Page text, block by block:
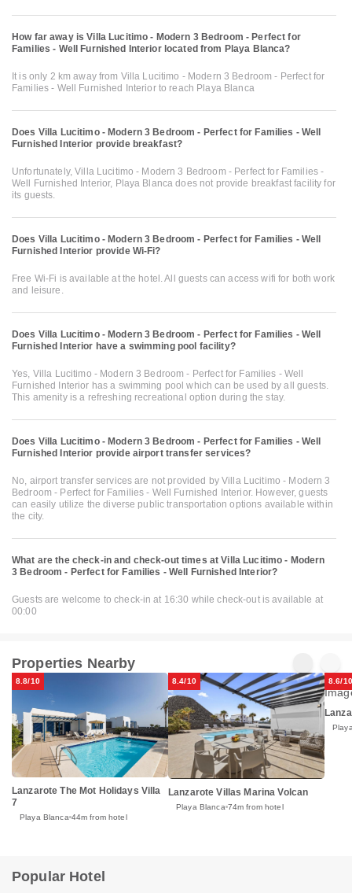
How far away is Villa Lucitimo - Modern 3 Bedroom - Perfect for
Families - Well Furnished Interior located from Playa Blanca?
It is only 2 km away from Villa Lucitimo - Modern 3 Bedroom - Perfect for
Families - Well Furnished Interior to reach Playa Blanca
Does Villa Lucitimo - Modern 3 Bedroom - Perfect for Families - Well
Furnished Interior provide breakfast?
Unfortunately, Villa Lucitimo - Modern 3 Bedroom - Perfect for Families -
Well Furnished Interior, Playa Blanca does not provide breakfast facility for
its guests.
Does Villa Lucitimo - Modern 3 Bedroom - Perfect for Families - Well
Furnished Interior provide Wi-Fi?
Free Wi-Fi is available at the hotel. All guests can access wifi for both work
and leisure.
Does Villa Lucitimo - Modern 3 Bedroom - Perfect for Families - Well
Furnished Interior have a swimming pool facility?
Yes, Villa Lucitimo - Modern 3 Bedroom - Perfect for Families - Well
Furnished Interior has a swimming pool which can be used by all guests.
This amenity is a refreshing recreational option during the stay.
Does Villa Lucitimo - Modern 3 Bedroom - Perfect for Families - Well
Furnished Interior provide airport transfer services?
No, airport transfer services are not provided by Villa Lucitimo - Modern 3
Bedroom - Perfect for Families - Well Furnished Interior. However, guests
can easily utilize the diverse public transportation options available within
the city.
What are the check-in and check-out times at Villa Lucitimo - Modern
3 Bedroom - Perfect for Families - Well Furnished Interior?
Guests are welcome to check-in at 16:30 while check-out is available at
00:00
Properties Nearby
8.8/10
Lanzarote The Mot Holidays Villa
7
Playa Blanca 44m from hotel
8.4/10
Lanzarote Villas Marina Volcan
Playa Blanca 74m from hotel
8.6/10
Popular Hotel